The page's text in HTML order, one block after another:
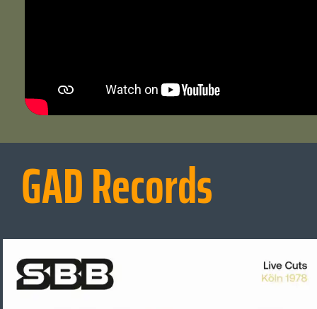
GAD Records